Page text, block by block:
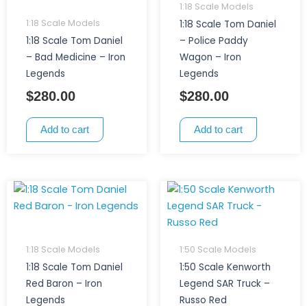
1:18 Scale Models
1:18 Scale Tom Daniel
– Bad Medicine – Iron
Legends
$280.00
Add to cart
1:18 Scale Models
1:18 Scale Tom Daniel
– Police Paddy
Wagon – Iron
Legends
$280.00
Add to cart
1:18 Scale Models
1:18 Scale Tom Daniel
Red Baron – Iron
Legends
1:50 Scale Models
1:50 Scale Kenworth
Legend SAR Truck –
Russo Red